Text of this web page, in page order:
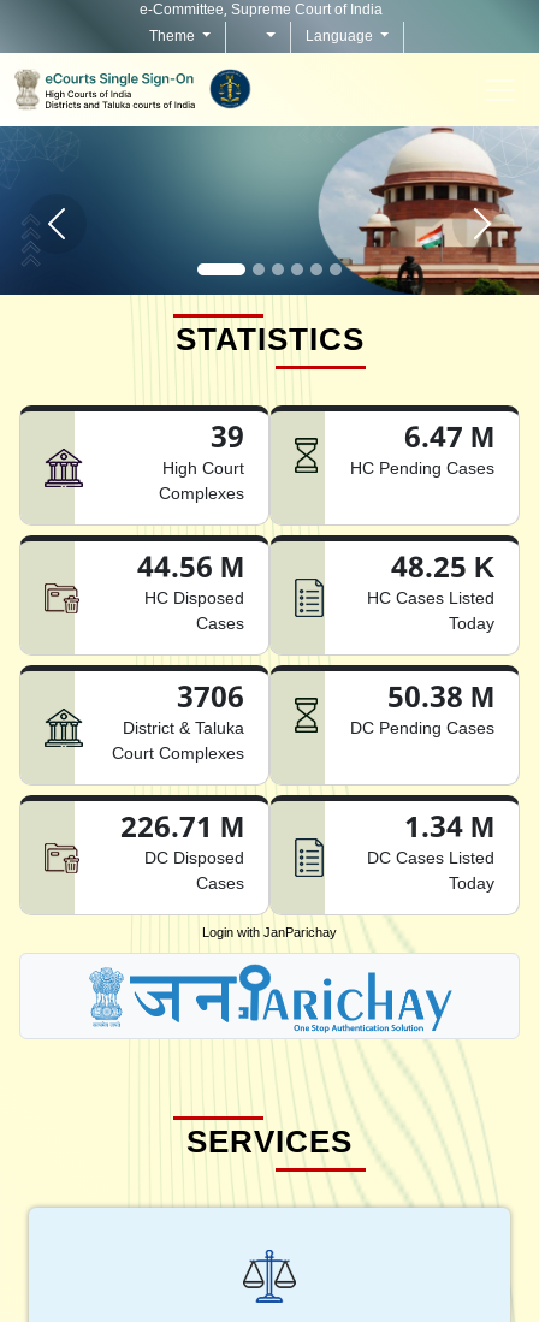
e-Committee, Supreme Court of India
Theme
Language
Home page carousel Previous button Home
STATISTICS
39
High Court
Complexes
6.47 M
HC Pending Cases
44.56 M
HC Disposed
Cases
48.25 K
HC Cases Listed
Today
3706
District & Taluka
Court Complexes
50.38 M
DC Pending Cases
226.71 M
DC Disposed
Cases
1.34 M
DC Cases Listed
Today
Login with JanParichay
SERVICES